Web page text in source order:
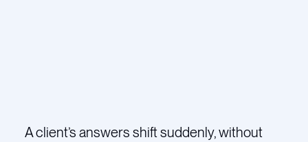
A client’s answers shift suddenly, without